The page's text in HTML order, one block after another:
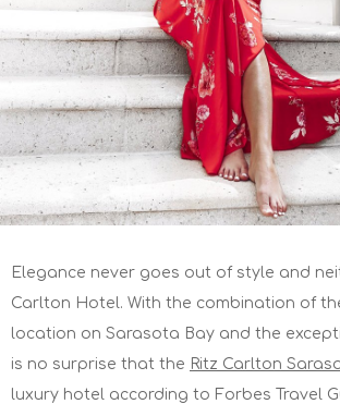
Elegance never goes out of style and
Carlton Hotel. With the combination of
location on Sarasota Bay and the
is no surprise that the Ritz Carlton
luxury hotel according to Forbes Travel